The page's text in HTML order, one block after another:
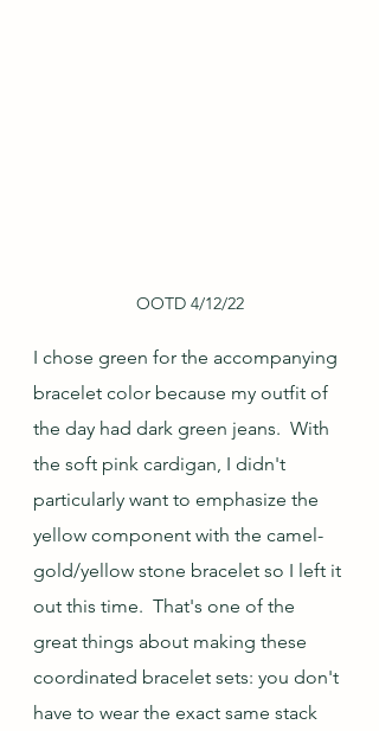
OOTD 4/12/22
I chose green for the accompanying
bracelet color because my outfit of
the day had dark green jeans.  With
the soft pink cardigan, I didn't
particularly want to emphasize the
yellow component with the camel-
gold/yellow stone bracelet so I left it
out this time.  That's one of the
great things about making these
coordinated bracelet sets: you don't
have to wear the exact same stack